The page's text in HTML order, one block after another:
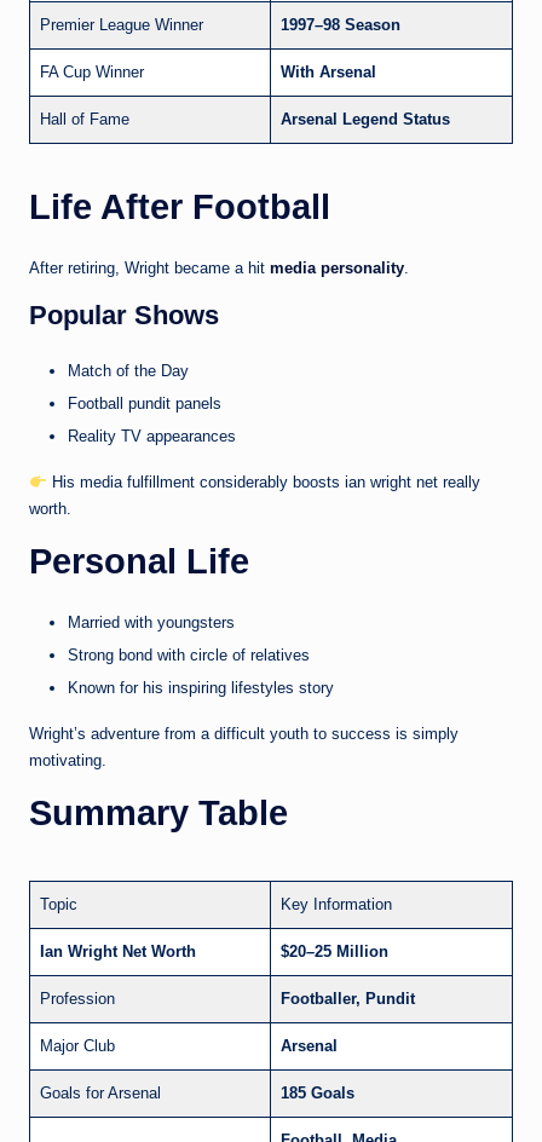
Premier League Winner 1997–98 Season
FA Cup Winner With Arsenal
Hall of Fame Arsenal Legend Status
Life After Football
After retiring, Wright became a hit media personality
Popular Shows
Match of the Day
Football pundit panels
Reality TV appearances
His media fulfillment considerably boosts ian wright net really
worth.
Personal Life
Married with youngsters
Strong bond with circle of relatives
Known for his inspiring lifestyles story
Wright’s adventure from a difficult youth to success is simply
motivating.
Summary Table
Topic Key Information
Ian Wright Net Worth $20–25 Million
Profession Footballer, Pundit
Major Club Arsenal
Goals for Arsenal 185 Goals